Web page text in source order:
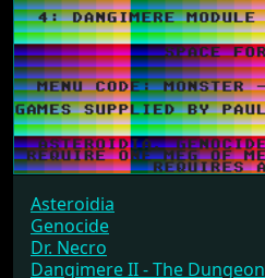
Asteroidia
Genocide
Dr. Necro
Dangimere II - The Dungeon